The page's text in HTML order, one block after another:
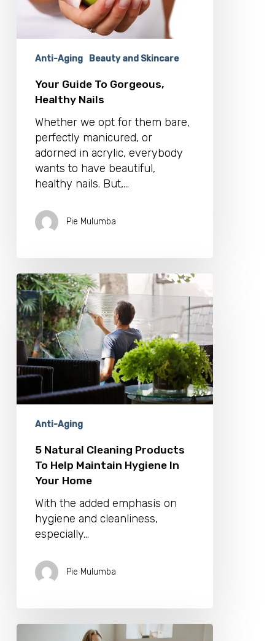
Anti-Aging Beauty and Skincare
Your Guide To Gorgeous,
Healthy Nails
Whether we opt for them bare,
perfectly manicured, or
adorned in acrylic, everybody
wants to have beautiful,
healthy nails. But,…
Pie Mulumba
5
Natural
Cleaning
Products
To
Help
Maintain
Hygiene
Your
Anti-Aging
5 Natural Cleaning Products
To Help Maintain Hygiene In
Your Home
With the added emphasis on
hygiene and cleanliness,
especially...
Pie Mulumba
We